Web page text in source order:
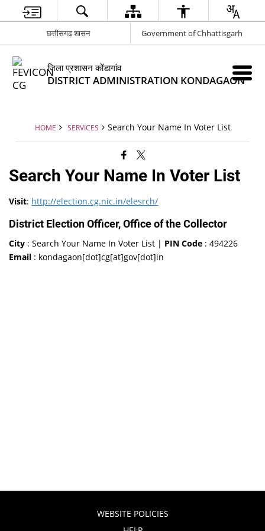
छत्तीसगढ़ शासन Government of Chhattisgarh
जिला प्रशासन कोंडागांव
DISTRICT ADMINISTRATION KONDAGAON
HOME SERVICES Search Your Name In Voter List
Search Your Name In Voter List
Visit: http://election.cg.nic.in/elesrch/
District Election Officer, Office of the Collector
City : Search Your Name In Voter List | PIN Code : 494226
Email : kondagaon[dot]cg[at]gov[dot]in
WEBSITE POLICIES